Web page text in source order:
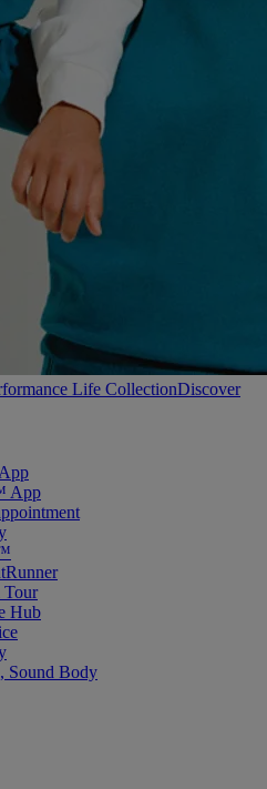
Life CollectionDiscover
App
Tour
Hub
Sound Body